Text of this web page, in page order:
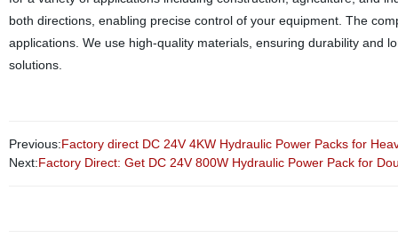
both directions, enabling precise control of your equipment. The
applications. We use high-quality materials, ensuring durability and
solutions.
Previous:Factory direct DC 24V 4KW Hydraulic Power Packs for
Next:Factory Direct: Get DC 24V 800W Hydraulic Power Pack for